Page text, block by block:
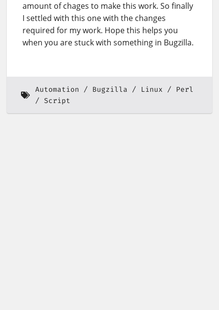
amount of chages to make this work. So finally
I settled with this one with the changes
required for my work. Hope this helps you
when you are stuck with something in Bugzilla.
Automation Bugzilla Linux
Perl
Script